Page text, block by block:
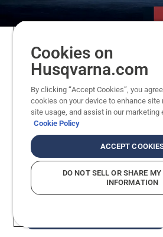
Husqvarna British
World Tour
Iconic courses. Unforgettable
Husqvarna British Masters and
DP World Tour, Husqvarna is
golf at its highest level. Our
precision cutting that supports
performances, long before the
Cookies on
Husqvarna.com
By clicking “Accept Cookies”, you
cookies on your device to enhance site
site usage, and assist in our marketing
Cookie Policy
ACCEPT
DO NOT SELL OR SHARE
INFORMATION